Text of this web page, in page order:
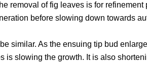
removal of fig leaves is for
before slowing down towards
similar. As the ensuing tip bud
is slowing the growth. It is also